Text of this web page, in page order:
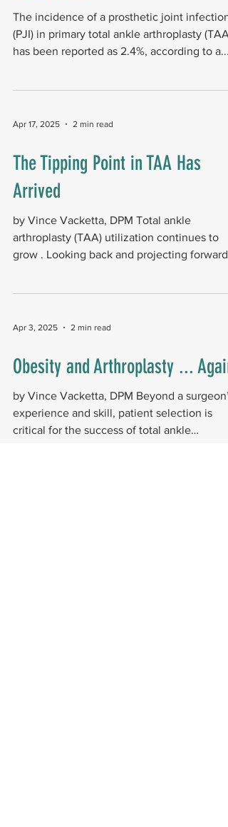
The incidence of a prosthetic joint infection
(PJI) in primary total ankle arthroplasty (TAA)
has been reported as 2.4%, according to a...
Apr 17, 2025 2 min read
The Tipping Point in TAA Has
Arrived
by Vince Vacketta, DPM Total ankle
arthroplasty (TAA) utilization continues to
grow . Looking back and projecting forward
Apr 3, 2025 2 min read
Obesity and Arthroplasty ... Again!
by Vince Vacketta, DPM Beyond a surgeon’s
experience and skill, patient selection is
critical for the success of total ankle